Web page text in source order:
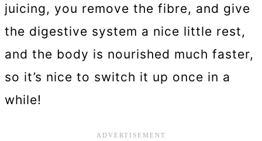
juicing, you remove the fibre, and give
the digestive system a nice little rest,
and the body is nourished much faster,
so it’s nice to switch it up once in a
while!